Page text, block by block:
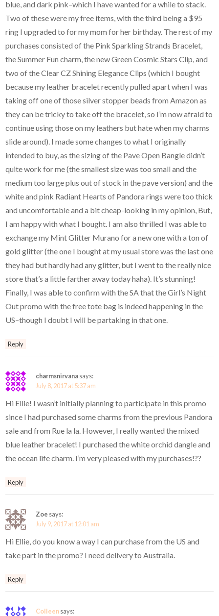
blue, and dark pink–which I have wanted for a while to stack.
Two of these were my free items, with the third being a $95
ring I upgraded to for my mom for her birthday. The rest of my
purchases consisted of the Pink Sparkling Strands Bracelet,
the Summer Fun charm, the new Green Cosmic Stars Clip, and
two of the Clear CZ Shining Elegance Clips (which I bought
because my leather bracelet recently pulled apart when I was
taking off one of those silver stopper beads from Amazon as
they can be tricky to take off the bracelet, so I’m now afraid to
continue using those on my leathers but hate when my charms
slide around). I made some changes to what I originally
intended to buy, as the sizing of the Pave Open Bangle didn’t
quite work for me (the smallest size was too small and the
medium too large plus out of stock in the pave version) and the
white and pink Radiant Hearts of Pandora rings were too thick
and uncomfortable and a bit cheap-looking in my opinion, But,
I am happy with what I bought. I am also thrilled I was able to
exchange my Mint Glitter Murano for a new one with a ton of
gold glitter (the one I bought at my usual store was the last one
they had but hardly had any glitter, but I went to the really nice
store that’s a little farther away today haha). It’s stunning!
Finally, I was able to confirm with the SA that the Girl’s Night
Out promo with the free tote bag is indeed happening in the
US–though I doubt I will be partaking in that one.
Reply
charmsnirvanasays:
July 8, 2017 at 5:37 am
Hi Ellie! I wasn’t initially planning to participate in this promo
since I had purchased some charms from the previous Pandora
sale and from Rue la la. However, I really wanted the mixed
blue leather bracelet! I purchased the white orchid dangle and
the ocean life charm. I’m very pleased with my purchases!??
Reply
Zoe says:
July 9, 2017 at 12:01 am
Hi Ellie, do you know a way I can purchase from the US and
take part in the promo? I need delivery to Australia.
Reply
Colleensays: